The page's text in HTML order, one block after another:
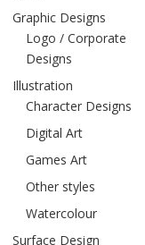
Graphic Designs
Logo / Corporate
Designs
Illustration
Character Designs
Digital Art
Games Art
Other styles
Watercolour
Surface Design